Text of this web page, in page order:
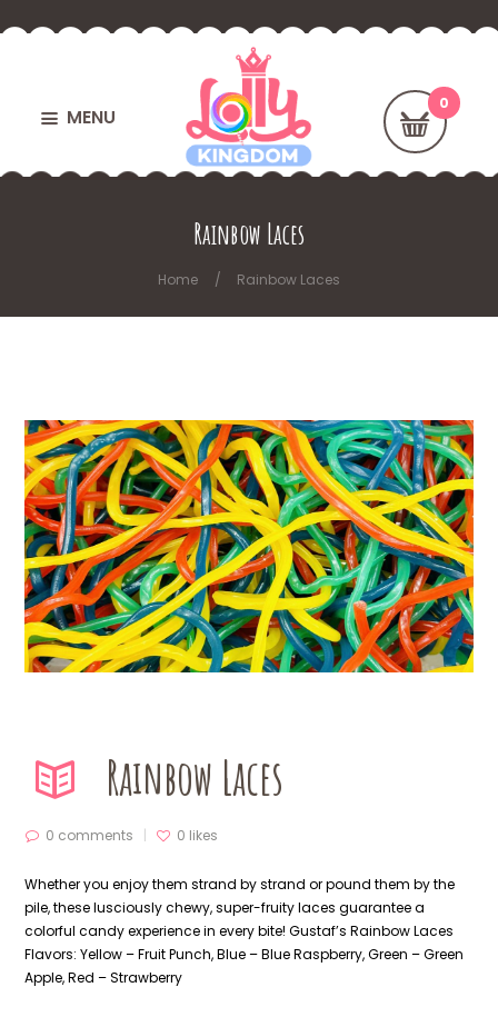
MENU
Rainbow Laces
Home Rainbow Laces
Rainbow Laces
0 comments 0 likes
Whether you enjoy them strand by strand or pound them by the
pile, these lusciously chewy, super-fruity laces guarantee a
colorful candy experience in every bite! Gustaf’s Rainbow Laces
Flavors: Yellow – Fruit Punch, Blue – Blue Raspberry, Green – Green
Apple, Red – Strawberry